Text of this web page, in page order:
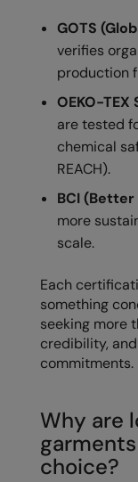
Chefswear
Health & Beauty
Premium Sports
Safetywear (Hi-Vis)
Sports & Leisure
Workwear
RECOMMENDED
Alfresco
Fitness
1/4 and 1/2-zip styles
Kustom Kit
Larkwood
Madeira
Marketing Hub
Mumbles
Nimbus
Nutshell
Onna By Premier
Portman & Pooch
TriDri
Westford Mill
GOTS
verifies
production
OEKO-
are tested
chemical
REACH).
BCI
more
scale.
Each
something
seeking more
credibility,
commitments.
Why are
choice?